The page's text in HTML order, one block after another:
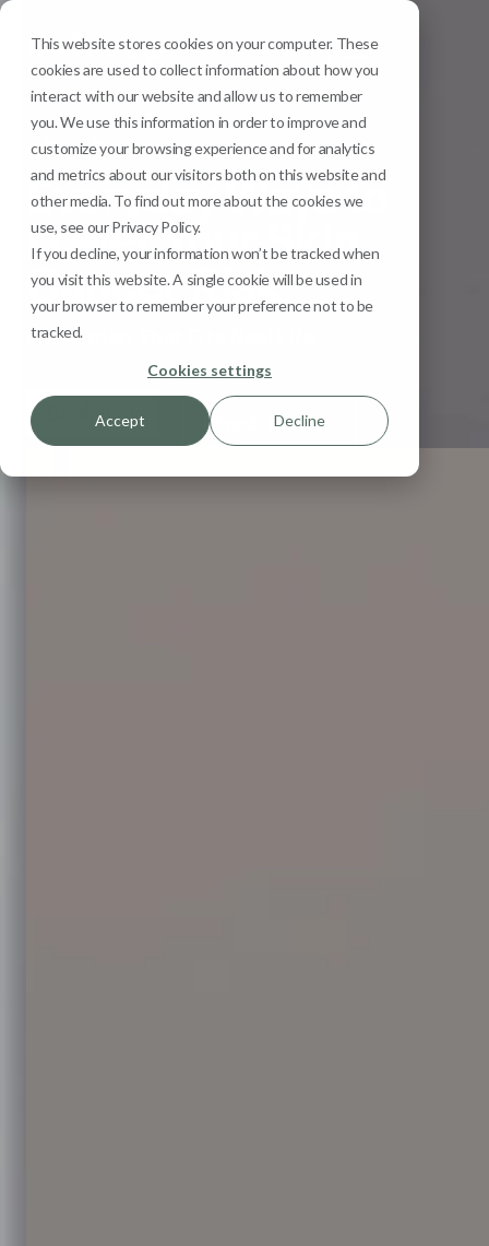
This website stores cookies on your computer. These
cookies are used to collect information about how you
interact with our website and allow us to remember
you. We use this information in order to improve and
customize your browsing experience and for analytics
and metrics about our visitors both on this website and
other media. To find out more about the cookies we
use, see our Privacy Policy.
If you decline, your information won’t be tracked when
you visit this website. A single cookie will be used in
your browser to remember your preference not to be
tracked.
Cookies settings
Accept Decline
Menu
Skin Cancer Explained
Everyday Ways to
Lower Your Skin
Cancer Risk
Prevention That Fits Real Life
Book now Check my risk